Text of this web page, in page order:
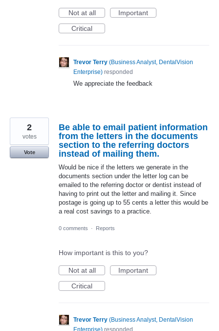
Not at all
Important
Critical
Trevor Terry (Business Analyst, DentalVision
Enterprise) responded
We appreciate the feedback
Be able to email patient information
from the letters in the documents
section to the referring doctors
instead of mailing them.
Would be nice if the letters we generate in the
documents section under the letter log can be
emailed to the referring doctor or dentist instead of
having to print out the letter and mailing it. Since
postage is going up to 55 cents a letter this would be
a real cost savings to a practice.
2
votes
Vote
0 comments · Reports
How important is this to you?
Not at all
Important
Critical
Trevor Terry (Business Analyst, DentalVision
Enterprise) responded